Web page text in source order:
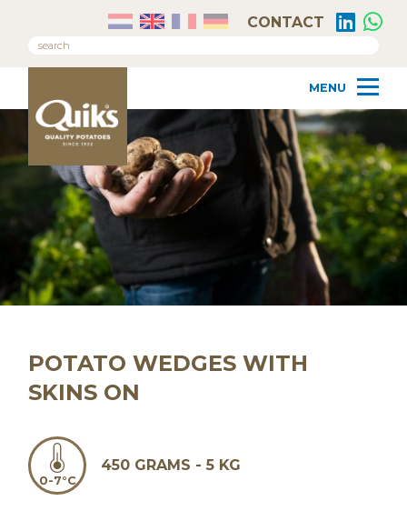
CONTACT
POTATO WEDGES WITH
SKINS ON
0-7°C
450 GRAMS - 5 KG